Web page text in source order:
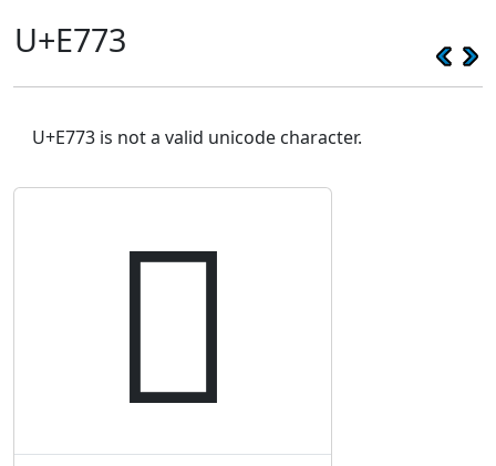
U+E773
U+E773 is not a valid unicode character.
